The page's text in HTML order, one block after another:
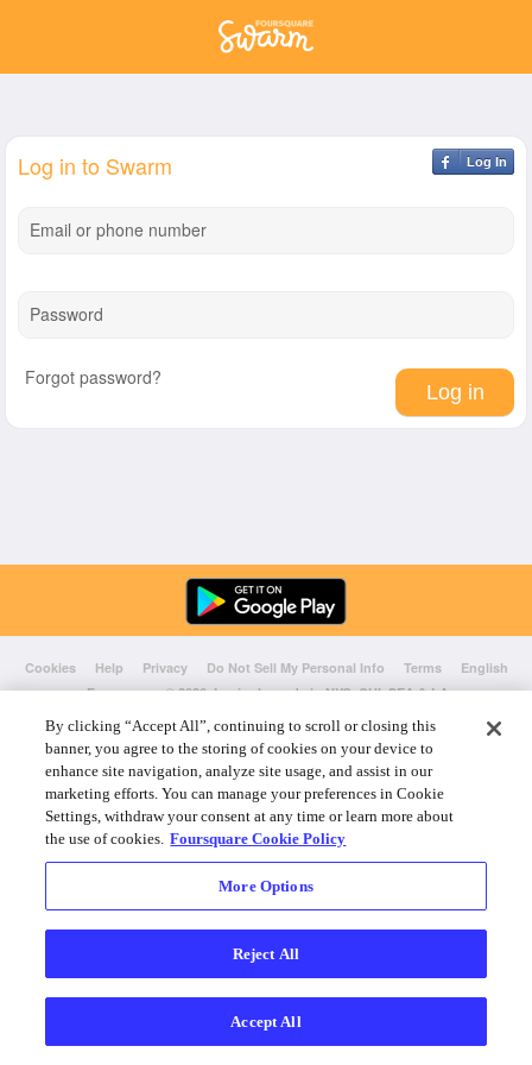
Log In
Log in to Swarm
Email or phone number
Password
Forgot password?
Cookies Help Privacy Do Not Sell My Personal Info Terms
English
Foursquare© 2026 Lovingly made in NYC, CHI, SEA & LA
By clicking “Accept All”, continuing to scroll or closing this
banner, you agree to the storing of cookies on your device to
enhance site navigation, analyze site usage, and assist in our
marketing efforts. You can manage your preferences in Cookie
Settings, withdraw your consent at any time or learn more about
the use of cookies. Foursquare Cookie Policy
More Options
Reject All
Accept All